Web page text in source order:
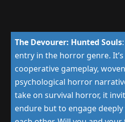
The Devourer: Hunted Souls:
entry in the horror genre.
cooperative gameplay,
psychological horror
take on survival horror, it
endure but to engage